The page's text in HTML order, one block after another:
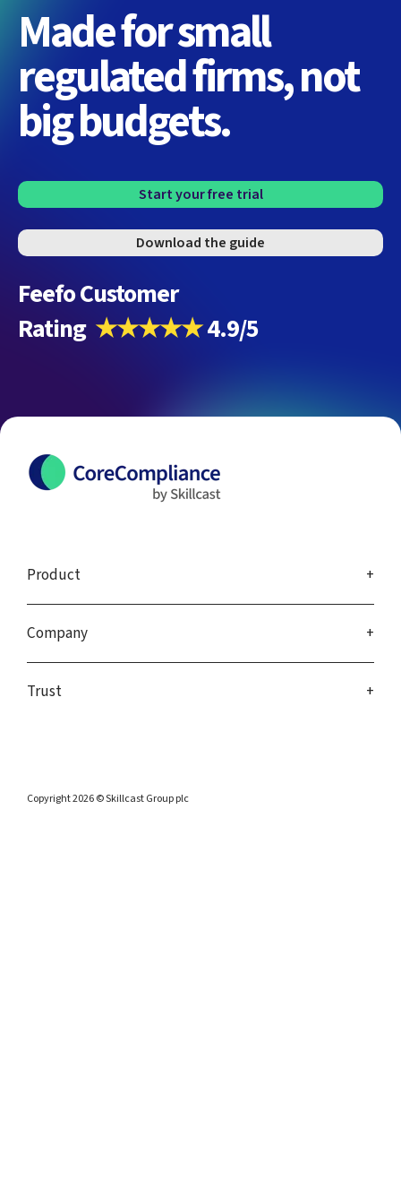
Made for small
regulated firms, not
big budgets.
Start your free trial
Download the guide
Feefo Customer
Rating ★★★★★4.9/5
Product
Company
Trust
Copyright 2026 © Skillcast Group plc